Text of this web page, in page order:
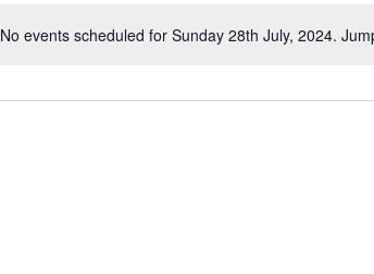
No events scheduled for Sunday 28th July, 2024.